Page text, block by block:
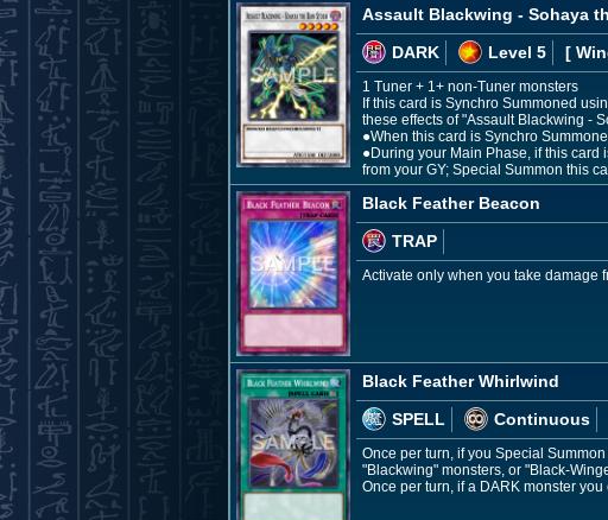
Assault Blackwing - Sohaya
DARK
Level 5 [
1 Tuner + 1+ non-Tuner monsters
If this card is Synchro Summoned
these effects of "Assault Blackwing -
●When this card is Synchro
●During your Main Phase, if this card
from your GY; Special Summon this
Black Feather Beacon
TRAP
Activate only when you take damage
Black Feather Whirlwind
SPELL
Continuous
Once per turn, if you Special
"Blackwing" monsters, or "Black-
Once per turn, if a DARK monster